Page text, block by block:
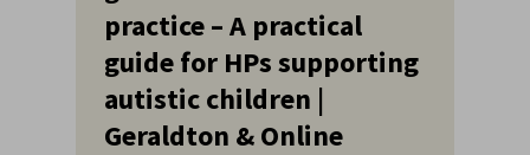
practice – A practical
guide for HPs supporting
autistic children |
Geraldton & Online